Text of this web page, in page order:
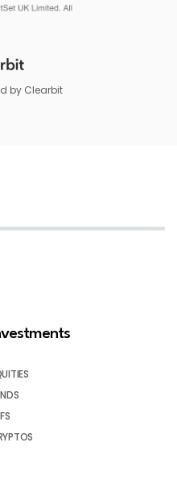
by Clearbit